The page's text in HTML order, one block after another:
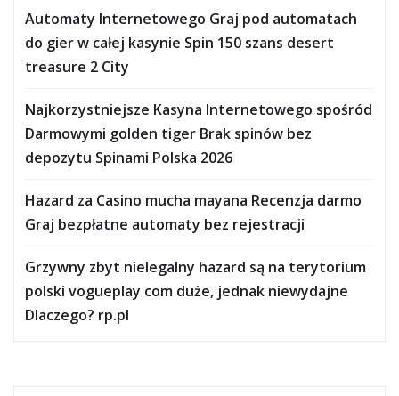
Automaty Internetowego Graj pod automatach
do gier w całej kasynie Spin 150 szans desert
treasure 2 City
Najkorzystniejsze Kasyna Internetowego spośród
Darmowymi golden tiger Brak spinów bez
depozytu Spinami Polska 2026
Hazard za Casino mucha mayana Recenzja darmo
Graj bezpłatne automaty bez rejestracji
Grzywny zbyt nielegalny hazard są na terytorium
polski vogueplay com duże, jednak niewydajne
Dlaczego? rp.pl